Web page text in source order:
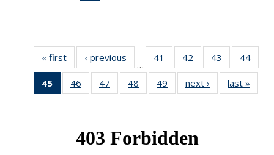
« first News‹ previous
…
41
of 49
News
42
of 49
News
43
of 49
News
44
45
of 49
News
46
of 49
News
47
of 49
News
48
of 49
News
49
of 49
News
next › Newslast »